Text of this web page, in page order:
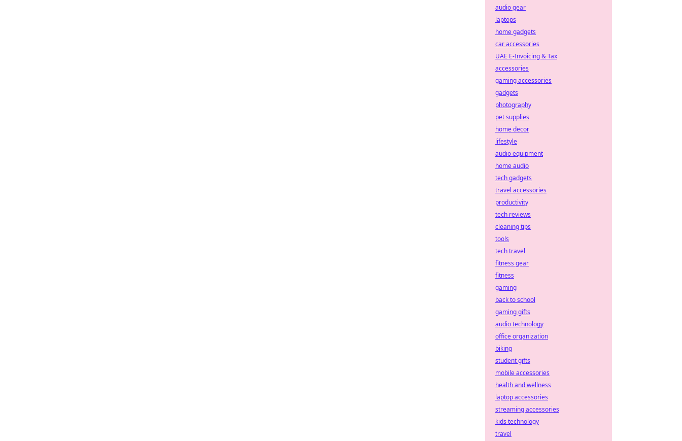
audio gear
laptops
home gadgets
car accessories
UAE E-Invoicing & Tax
accessories
gaming accessories
gadgets
photography
pet supplies
home decor
lifestyle
audio equipment
home audio
tech gadgets
travel accessories
productivity
tech reviews
cleaning tips
tools
tech travel
fitness gear
fitness
gaming
back to school
gaming gifts
audio technology
office organization
biking
student gifts
mobile accessories
health and wellness
laptop accessories
streaming accessories
kids technology
travel